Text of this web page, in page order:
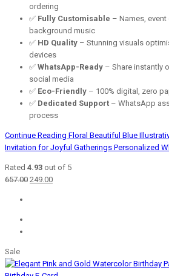
ordering
✅ Fully Customisable – Names,
background music
✅ HD Quality – Stunning visuals
devices
✅ WhatsApp-Ready – Share instantly
social media
✅ Eco-Friendly – 100% digital, zero
✅ Dedicated Support – WhatsApp
process
Continue Reading Floral Beautiful Blue
Invitation for Joyful Gatherings Personalized
Rated 4.93 out of 5
657.00 Original
249.00Current
Sale